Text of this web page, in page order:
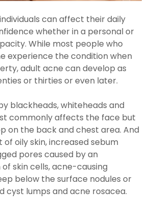
can affect their daily
whether in a personal or
While most people who
experience the condition when
adult acne can develop as
or thirties or even later.
blackheads, whiteheads and
commonly affects the face but
on the back and chest area. And
of oily skin, increased sebum
pores caused by an
skin cells, acne-causing
below the surface nodules or
cyst lumps and acne rosacea.